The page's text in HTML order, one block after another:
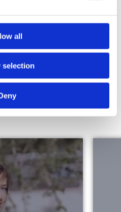
all
selection
People